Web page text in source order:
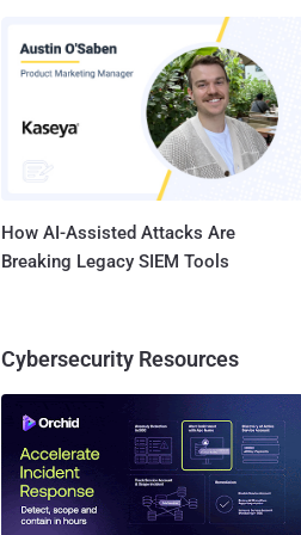
How AI-Assisted Attacks Are
Breaking Legacy SIEM Tools
Cybersecurity Resources